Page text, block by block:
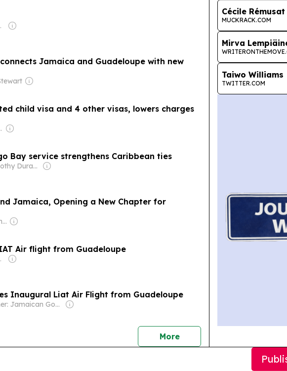
Group
Jamaica and Guadeloupe with new
child visa and 4 other visas, lowers charges
Ltd
Bay service strengthens Caribbean ties
Owner: Timothy Durand
Jamaica, Opening a New Chapter for
Owner: Juergen Thomas Steinmetz
Air flight from Guadeloupe
Group
Inaugural Liat Air Flight from Guadeloupe
Owner: Jamaican Government
Morenews
Cécile Rémusat
MUCKRACK.COM
Mirva
Taiwo Williams
TWITTER.COM